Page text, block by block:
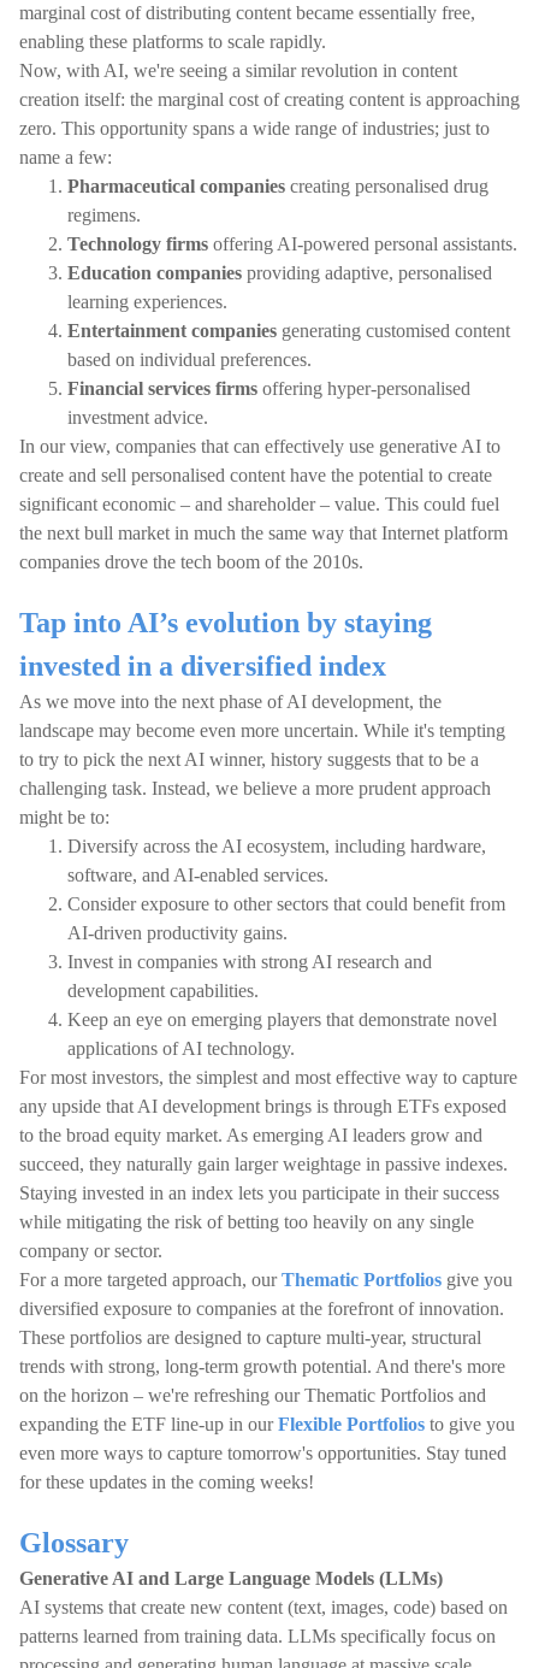
marginal cost of distributing content became essentially free,
enabling these platforms to scale rapidly.
Now, with AI, we're seeing a similar revolution in content
creation itself: the marginal cost of creating content is approaching
zero. This opportunity spans a wide range of industries; just to
name a few:
Pharmaceutical companies creating personalised drug
regimens.
Technology firms offering AI-powered personal assistants.
Education companies providing adaptive, personalised
learning experiences.
Entertainment companies generating customised content
based on individual preferences.
Financial services firms offering hyper-personalised
investment advice.
In our view, companies that can effectively use generative AI to
create and sell personalised content have the potential to create
significant economic – and shareholder – value. This could fuel
the next bull market in much the same way that Internet platform
companies drove the tech boom of the 2010s.
Tap into AI’s evolution by staying
invested in a diversified index
As we move into the next phase of AI development, the
landscape may become even more uncertain. While it's tempting
to try to pick the next AI winner, history suggests that to be a
challenging task. Instead, we believe a more prudent approach
might be to:
Diversify across the AI ecosystem, including hardware,
software, and AI-enabled services.
Consider exposure to other sectors that could benefit from
AI-driven productivity gains.
Invest in companies with strong AI research and
development capabilities.
Keep an eye on emerging players that demonstrate novel
applications of AI technology.
For most investors, the simplest and most effective way to capture
any upside that AI development brings is through ETFs exposed
to the broad equity market. As emerging AI leaders grow and
succeed, they naturally gain larger weightage in passive indexes.
Staying invested in an index lets you participate in their success
while mitigating the risk of betting too heavily on any single
company or sector.
For a more targeted approach, ourThematic Portfolios give you
diversified exposure to companies at the forefront of innovation.
These portfolios are designed to capture multi-year, structural
trends with strong, long-term growth potential. And there's more
on the horizon – we're refreshing our Thematic Portfolios and
expanding the ETF line-up in ourFlexible Portfolios to give you
even more ways to capture tomorrow's opportunities. Stay tuned
for these updates in the coming weeks!
Glossary
Generative AI and Large Language Models (LLMs)
AI systems that create new content (text, images, code) based on
patterns learned from training data. LLMs specifically focus on